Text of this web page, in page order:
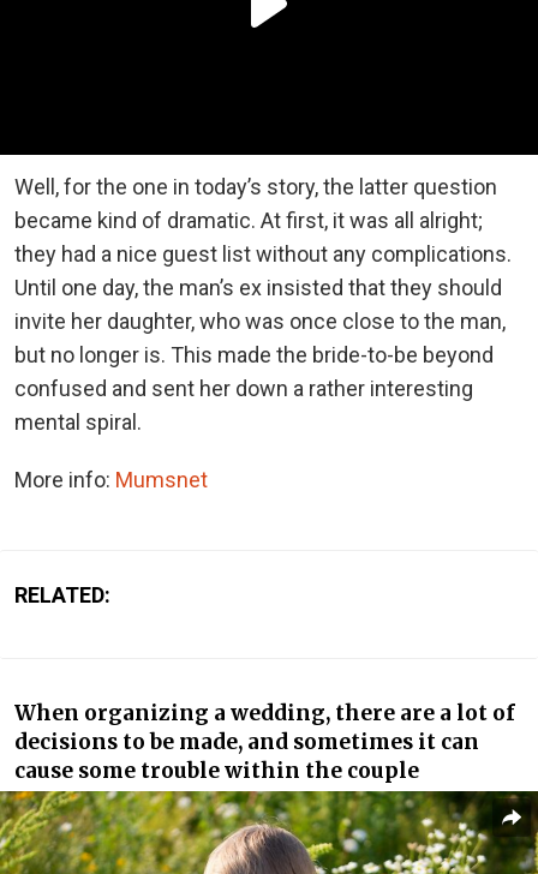
Well, for the one in today’s story, the latter question
became kind of dramatic. At first, it was all alright;
they had a nice guest list without any complications.
Until one day, the man’s ex insisted that they should
invite her daughter, who was once close to the man,
but no longer is. This made the bride-to-be beyond
confused and sent her down a rather interesting
mental spiral.
More info: Mumsnet
RELATED:
When organizing a wedding, there are a lot of
decisions to be made, and sometimes it can
cause some trouble within the couple